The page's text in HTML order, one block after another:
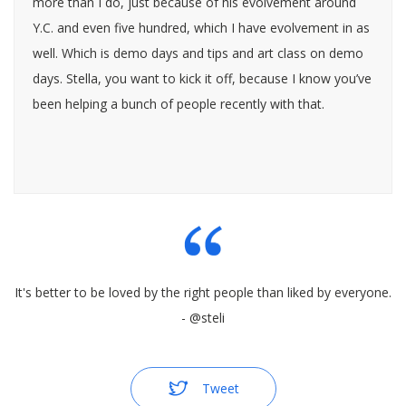
Y.C. and even five hundred, which I have evolvement in as
well. Which is demo days and tips and art class on demo
days. Stella, you want to kick it off, because I know you’ve
been helping a bunch of people recently with that.
crush a demo day presentation, or your demo day pitch. I
know that a lot of our listeners are not going an
we are going to share are going to apply to whenever
how many demo days would you say you participated,
It's better to be loved by the right people than liked by everyone.
- @steli
Tweet